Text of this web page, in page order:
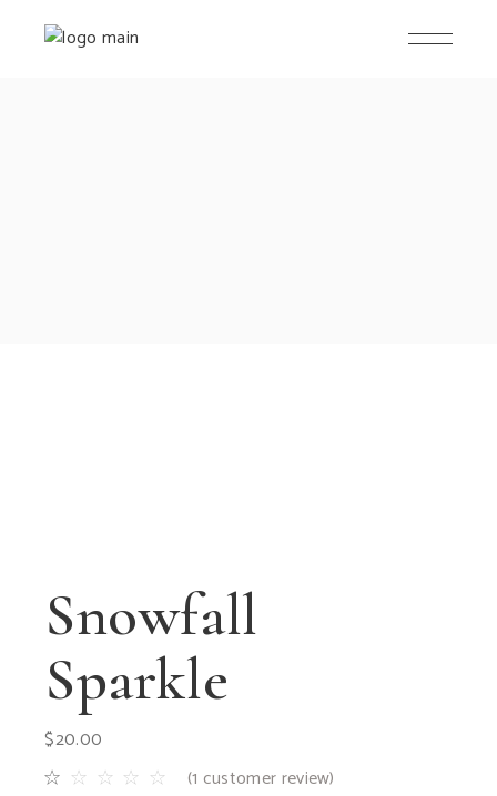
Snowfall
Sparkle
$20.00
(1 customer review)